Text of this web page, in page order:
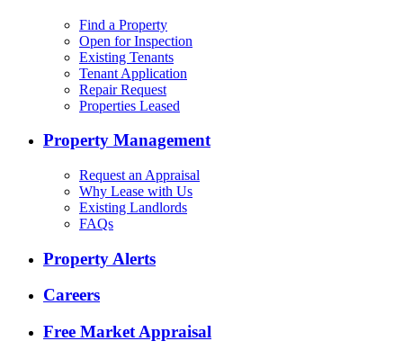
Find a Property
Open for Inspection
Existing Tenants
Tenant Application
Repair Request
Properties Leased
Property Management
Request an Appraisal
Why Lease with Us
Existing Landlords
FAQs
Property Alerts
Careers
Free Market Appraisal